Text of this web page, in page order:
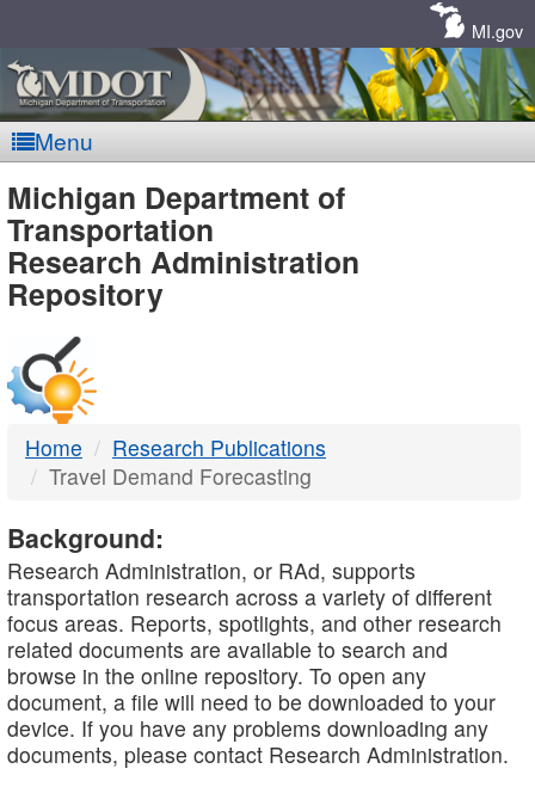
MI.gov
Menu
MDOT
-
DTMB
Michigan Department of
Transportation
Research Administration
Repository
Home
Research Publications
Travel Demand Forecasting
Background:
Research Administration, or RAd, supports
transportation research across a variety of different
focus areas. Reports, spotlights, and other research
related documents are available to search and
browse in the online repository. To open any
document, a file will need to be downloaded to your
device. If you have any problems downloading any
documents, please contact Research Administration.